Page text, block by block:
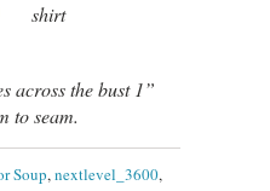
shirt
across the bust 1”
to seam.
Soup,nextlevel_3600,